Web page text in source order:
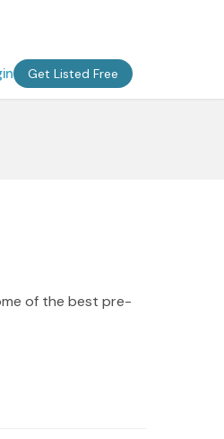
Get Listed Free
of the best pre-